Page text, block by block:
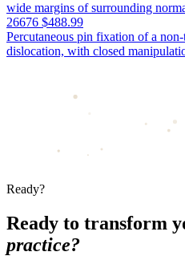
wide margins of surrounding
26676 $488.99
Percutaneous pin fixation of a
dislocation, with closed
Ready?
Ready to transform
practice?